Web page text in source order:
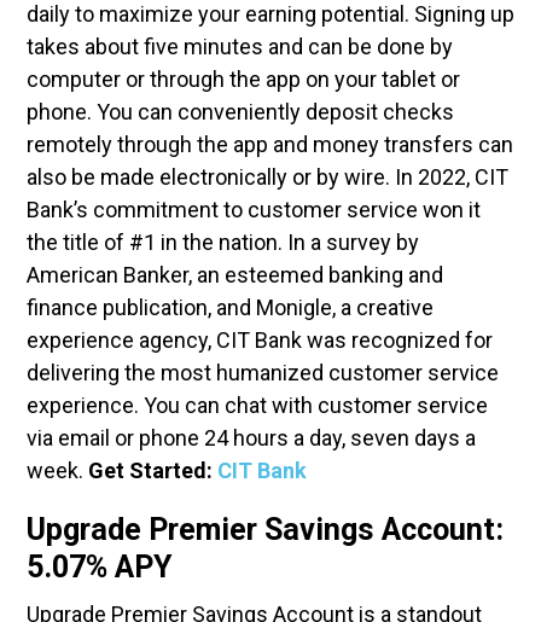
daily to maximize your earning potential. Signing up
takes about five minutes and can be done by
computer or through the app on your tablet or
phone. You can conveniently deposit checks
remotely through the app and money transfers can
also be made electronically or by wire. In 2022, CIT
Bank’s commitment to customer service won it
the title of #1 in the nation. In a survey by
American Banker, an esteemed banking and
finance publication, and Monigle, a creative
experience agency, CIT Bank was recognized for
delivering the most humanized customer service
experience. You can chat with customer service
via email or phone 24 hours a day, seven days a
week. Get Started: CIT Bank
Upgrade Premier Savings Account:
5.07% APY
Upgrade Premier Savings Account is a standout